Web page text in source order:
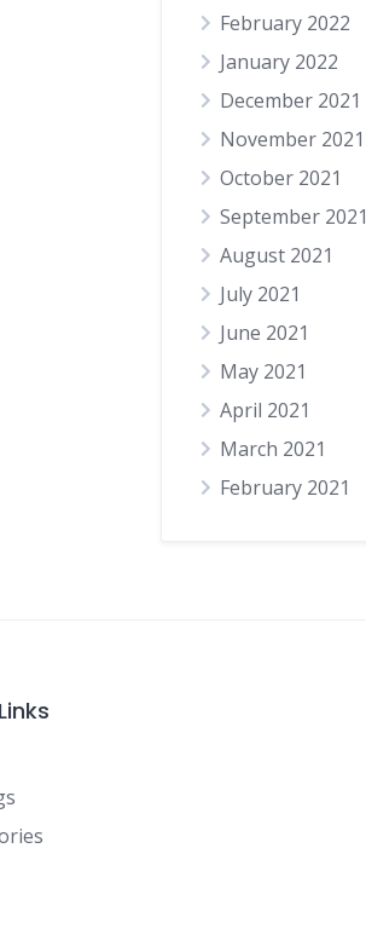
February 2022
January 2022
December 2021
November 2021
October 2021
September 2021
August 2021
July 2021
June 2021
May 2021
April 2021
March 2021
February 2021